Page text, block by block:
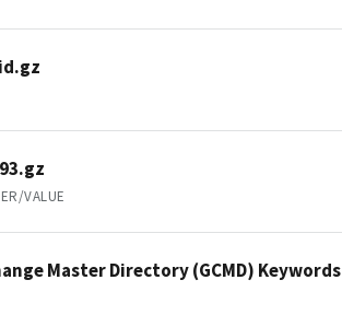
VALUE
Master Directory (GCMD) Keywords